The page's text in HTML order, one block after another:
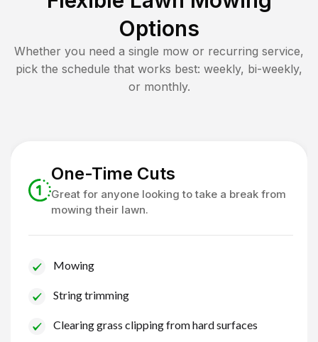
Options
Whether you need a single mow or recurring service,
pick the schedule that works best: weekly, bi-weekly,
or monthly.
One-Time Cuts
Great for anyone looking to take a break from
mowing their lawn.
Mowing
String trimming
Clearing grass clipping from hard surfaces